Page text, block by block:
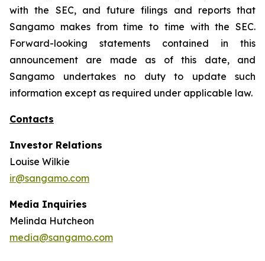
with the SEC, and future filings and reports that
Sangamo makes from time to time with the SEC.
Forward-looking statements contained in this
announcement are made as of this date, and
Sangamo undertakes no duty to update such
information except as required under applicable law.
Contacts
Investor Relations
Louise Wilkie
ir@sangamo.com
Media Inquiries
Melinda Hutcheon
media@sangamo.com